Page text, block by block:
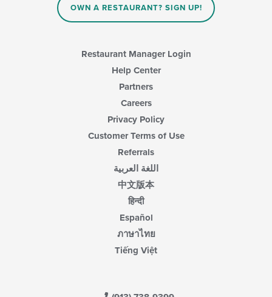
OWN A RESTAURANT? SIGN UP!
Restaurant Manager Login
Help Center
Partners
Careers
Privacy Policy
Customer Terms of Use
Referrals
اللغة العربية
中文版本
हिन्दी
Español
ภาษาไทย
Tiếng Việt